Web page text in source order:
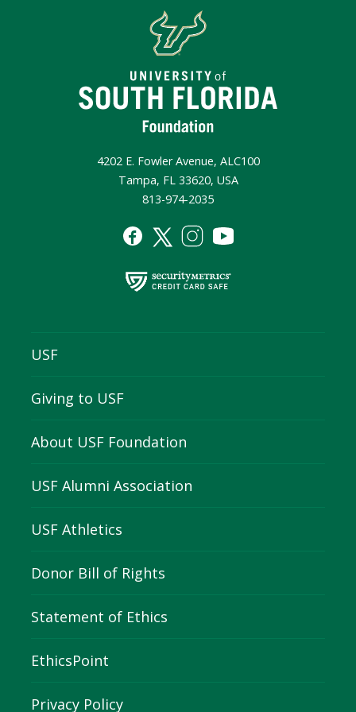
4202 E. Fowler Avenue, ALC100
Tampa, FL 33620, USA
813-974-2035
USF
Giving to USF
About USF Foundation
USF Alumni Association
USF Athletics
Donor Bill of Rights
Statement of Ethics
EthicsPoint
Privacy Policy